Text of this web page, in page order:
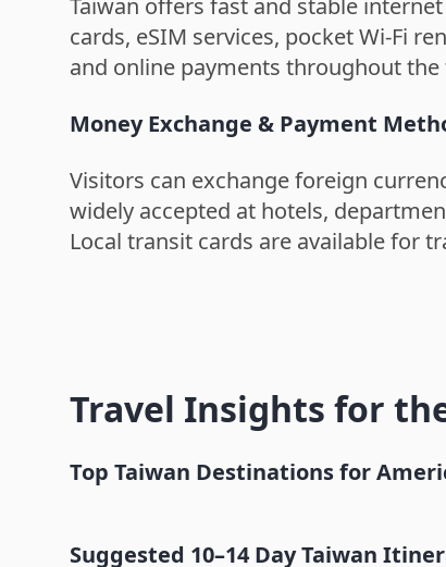
Taiwan offers fast and stable
cards, eSIM services, pocket Wi-Fi
and online payments throughout the
Money Exchange & Payment
Visitors can exchange foreign
widely accepted at hotels,
Local transit cards are available for
Travel Insights for
Top Taiwan Destinations for
Taipei
Suggested 10–14 Day Taiwan